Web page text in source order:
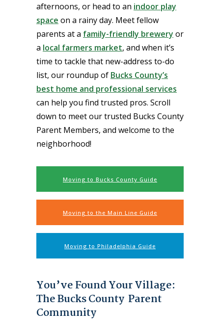
afternoons, or head to an indoor play
space on a rainy day. Meet fellow
parents at a family-friendly brewery or
a local farmers market, and when it’s
time to tackle that new-address to-do
list, our roundup of Bucks County’s
best home and professional services
can help you find trusted pros. Scroll
down to meet our trusted Bucks County
Parent Members, and welcome to the
neighborhood!
Moving to Bucks County Guide
Moving to the Main Line Guide
Moving to Philadelphia Guide
You’ve Found Your Village:
The Bucks County Parent
Community